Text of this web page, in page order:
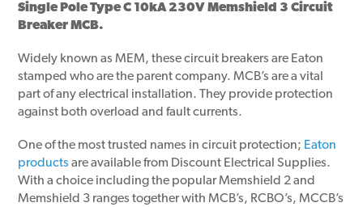
Single Pole Type C 10kA 230V Memshield 3 Circuit
Breaker MCB.
Widely known as MEM, these circuit breakers are Eaton
stamped who are the parent company. MCB’s are a vital
part of any electrical installation. They provide protection
against both overload and fault currents.
One of the most trusted names in circuit protection; Eaton
products are available from Discount Electrical Supplies.
With a choice including the popular Memshield 2 and
Memshield 3 ranges together with MCB’s, RCBO’s, MCCB’s